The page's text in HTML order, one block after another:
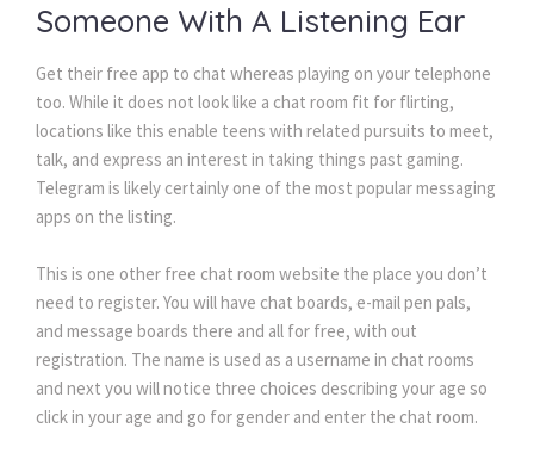
Someone With A Listening Ear
Get their free app to chat whereas playing on your telephone
too. While it does not look like a chat room fit for flirting,
locations like this enable teens with related pursuits to meet,
talk, and express an interest in taking things past gaming.
Telegram is likely certainly one of the most popular messaging
apps on the listing.
This is one other free chat room website the place you don’t
need to register. You will have chat boards, e-mail pen pals,
and message boards there and all for free, with out
registration. The name is used as a username in chat rooms
and next you will notice three choices describing your age so
click in your age and go for gender and enter the chat room.